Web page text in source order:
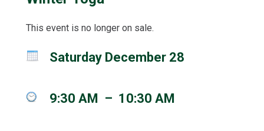
This event is no longer on sale.
Saturday December 28
9:30 AM – 10:30 AM